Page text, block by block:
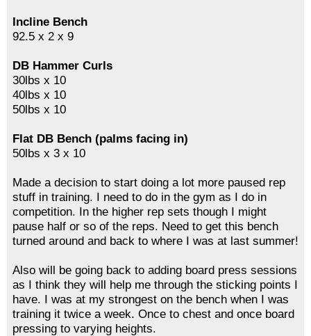
Incline Bench
92.5 x 2 x 9
DB Hammer Curls
30lbs x 10
40lbs x 10
50lbs x 10
Flat DB Bench (palms facing in)
50lbs x 3 x 10
Made a decision to start doing a lot more paused rep
stuff in training. I need to do in the gym as I do in
competition. In the higher rep sets though I might
pause half or so of the reps. Need to get this bench
turned around and back to where I was at last summer!
Also will be going back to adding board press sessions
as I think they will help me through the sticking points I
have. I was at my strongest on the bench when I was
training it twice a week. Once to chest and once board
pressing to varying heights.